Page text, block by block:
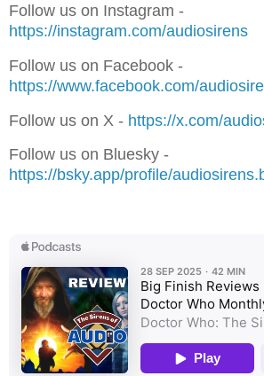
Follow us on Instagram -
⁠⁠⁠⁠⁠⁠⁠⁠⁠⁠⁠⁠⁠⁠⁠⁠⁠⁠⁠⁠⁠⁠⁠⁠⁠⁠⁠⁠⁠⁠⁠⁠⁠⁠⁠⁠https://instagram.com/audiosirens⁠⁠⁠⁠⁠⁠⁠⁠⁠⁠⁠⁠⁠⁠⁠⁠⁠⁠⁠⁠⁠⁠⁠⁠⁠⁠⁠⁠⁠⁠⁠⁠⁠⁠⁠⁠
Follow us on Facebook -
⁠⁠⁠⁠⁠⁠⁠⁠⁠⁠⁠⁠⁠⁠⁠⁠⁠⁠⁠⁠⁠⁠⁠⁠⁠⁠⁠⁠⁠https://www.facebook.com/
Follow us on X - ⁠⁠⁠⁠⁠⁠⁠ ⁠⁠⁠⁠⁠⁠⁠⁠⁠⁠⁠⁠⁠⁠⁠⁠⁠⁠⁠⁠⁠⁠⁠⁠⁠⁠⁠⁠⁠https://x.com/
Follow us on Bluesky -
⁠⁠⁠⁠⁠⁠⁠⁠⁠⁠⁠⁠⁠⁠⁠⁠⁠⁠⁠⁠⁠⁠⁠⁠https://bsky.app/profile/